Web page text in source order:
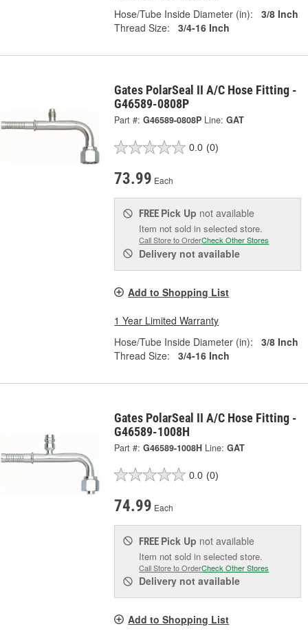
Hose/Tube Inside Diameter (in):
3/8 Inch
Thread Size:
3/4-16 Inch
Gates PolarSeal II A/C Hose Fitting -
G46589-0808P
Part #: G46589-0808P Line: GAT
0.0 (0)
73.99 Each
FREE Pick Up not available
Item not sold in selected store.
Call Store to OrderCheck Other Stores
Delivery not available
Add to Shopping List
1 Year Limited Warranty
Hose/Tube Inside Diameter (in):
3/8 Inch
Thread Size:
3/4-16 Inch
Gates PolarSeal II A/C Hose Fitting -
G46589-1008H
Part #: G46589-1008H Line: GAT
0.0 (0)
74.99 Each
FREE Pick Up not available
Item not sold in selected store.
Call Store to OrderCheck Other Stores
Delivery not available
Add to Shopping List